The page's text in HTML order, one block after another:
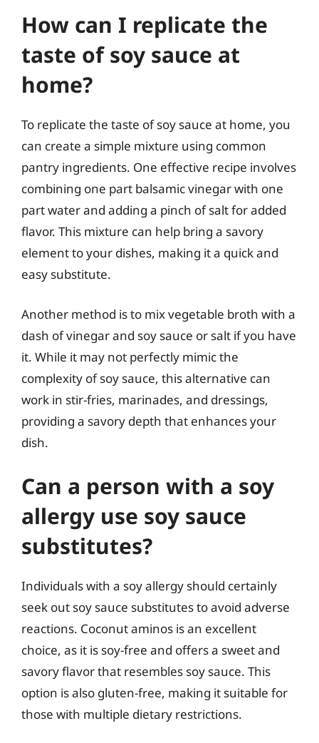
How can I replicate the
taste of soy sauce at
home?
To replicate the taste of soy sauce at home, you
can create a simple mixture using common
pantry ingredients. One effective recipe involves
combining one part balsamic vinegar with one
part water and adding a pinch of salt for added
flavor. This mixture can help bring a savory
element to your dishes, making it a quick and
easy substitute.
Another method is to mix vegetable broth with a
dash of vinegar and soy sauce or salt if you have
it. While it may not perfectly mimic the
complexity of soy sauce, this alternative can
work in stir-fries, marinades, and dressings,
providing a savory depth that enhances your
dish.
Can a person with a soy
allergy use soy sauce
substitutes?
Individuals with a soy allergy should certainly
seek out soy sauce substitutes to avoid adverse
reactions. Coconut aminos is an excellent
choice, as it is soy-free and offers a sweet and
savory flavor that resembles soy sauce. This
option is also gluten-free, making it suitable for
those with multiple dietary restrictions.